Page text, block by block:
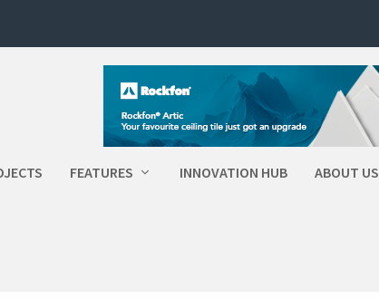
FEATURES INNOVATION HUB ABOUT US